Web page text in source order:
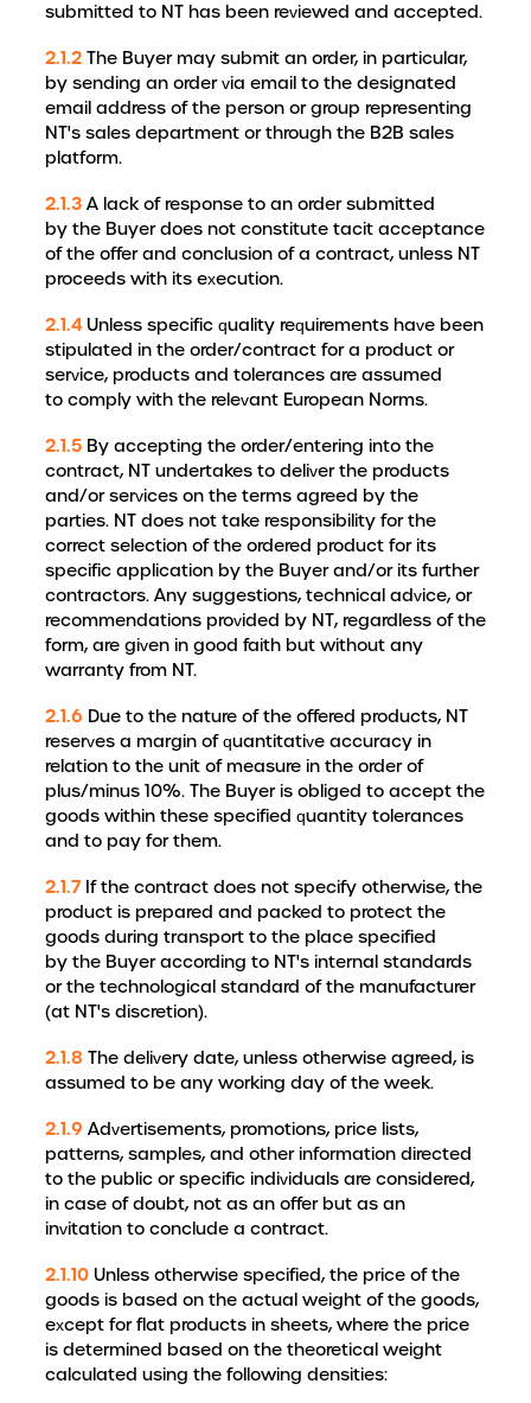
submitted to NT has been reviewed and accepted.
2.1.2 The Buyer may submit an order, in particular,
by sending an order via email to the designated
email address of the person or group representing
NT's sales department or through the B2B sales
platform.
2.1.3 A lack of response to an order submitted
by the Buyer does not constitute tacit acceptance
of the offer and conclusion of a contract, unless NT
proceeds with its execution.
2.1.4 Unless specific quality requirements have been
stipulated in the order/contract for a product or
service, products and tolerances are assumed
to comply with the relevant European Norms.
2.1.5 By accepting the order/entering into the
contract, NT undertakes to deliver the products
and/or services on the terms agreed by the
parties. NT does not take responsibility for the
correct selection of the ordered product for its
specific application by the Buyer and/or its further
contractors. Any suggestions, technical advice, or
recommendations provided by NT, regardless of the
form, are given in good faith but without any
warranty from NT.
2.1.6 Due to the nature of the offered products, NT
reserves a margin of quantitative accuracy in
relation to the unit of measure in the order of
plus/minus 10%. The Buyer is obliged to accept the
goods within these specified quantity tolerances
and to pay for them.
2.1.7 If the contract does not specify otherwise, the
product is prepared and packed to protect the
goods during transport to the place specified
by the Buyer according to NT's internal standards
or the technological standard of the manufacturer
(at NT's discretion).
2.1.8 The delivery date, unless otherwise agreed, is
assumed to be any working day of the week.
2.1.9 Advertisements, promotions, price lists,
patterns, samples, and other information directed
to the public or specific individuals are considered,
in case of doubt, not as an offer but as an
invitation to conclude a contract.
2.1.10 Unless otherwise specified, the price of the
goods is based on the actual weight of the goods,
except for flat products in sheets, where the price
is determined based on the theoretical weight
calculated using the following densities: